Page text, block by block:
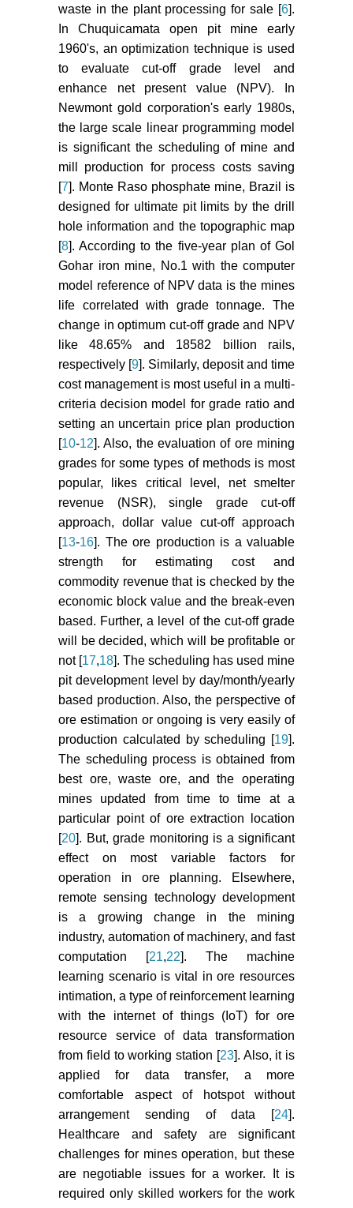
Industries.
Cetin E, Dowd PA (2016) Multiple
cut-off grade optimization by
genetic algorithms and comparison
with grid search method and
dynamic programming. J South
African Inst Min Metall 116: 681-
688.
Shinkuma T, Nishiyama T (2000)
The grade selection rule of the
metal mines; an empirical study on
copper mines. Resour Policy 26:
31-38.
Goodwin LD (1996) Determining
cut-off scores. Res Nurs Health 19:
249-256.
Naik HK, Das P (2018)
Optimization study of a surface
mine and grade monitoring using
SURPAC. 1-7.
Wharton CL (1996) What they don’t
teach you in mining school--tips
and tricks with pit optimizers. Surf
Min 17-22.
Rardin RL, Rardin RL (1998)
Optimization in operations
research. Prentice Hall, Upper
Saddle River, NJ.
Wheeler AJ, Rodrigues RL (2002)
Cutoff-grade analysis at Fazenda
Brasileiro: Mine planning for
declining gold prices. Min Technol
111: 35-46.
Nalder IA, Wein RW (1998) Spatial
interpolation of climatic normals:
Test of a new method in the
Canadian boreal forest. Agric For
Meteorol 92: 211-225.
waste in the plant processing for sale [6].
In Chuquicamata open pit mine early
1960's, an optimization technique is used
to evaluate cut-off grade level and
enhance net present value (NPV). In
Newmont gold corporation's early 1980s,
the large scale linear programming model
is significant the scheduling of mine and
mill production for process costs saving
[7]. Monte Raso phosphate mine, Brazil is
designed for ultimate pit limits by the drill
hole information and the topographic map
[8]. According to the five-year plan of Gol
Gohar iron mine, No.1 with the computer
model reference of NPV data is the mines
life correlated with grade tonnage. The
change in optimum cut-off grade and NPV
like 48.65% and 18582 billion rails,
respectively [9]. Similarly, deposit and time
cost management is most useful in a multi-
criteria decision model for grade ratio and
setting an uncertain price plan production
[10-12]. Also, the evaluation of ore mining
grades for some types of methods is most
popular, likes critical level, net smelter
revenue (NSR), single grade cut-off
approach, dollar value cut-off approach
[13-16]. The ore production is a valuable
strength for estimating cost and
commodity revenue that is checked by the
economic block value and the break-even
based. Further, a level of the cut-off grade
will be decided, which will be profitable or
not [17,18]. The scheduling has used mine
pit development level by day/month/yearly
based production. Also, the perspective of
ore estimation or ongoing is very easily of
production calculated by scheduling [19].
The scheduling process is obtained from
best ore, waste ore, and the operating
mines updated from time to time at a
particular point of ore extraction location
[20]. But, grade monitoring is a significant
effect on most variable factors for
operation in ore planning. Elsewhere,
remote sensing technology development
is a growing change in the mining
industry, automation of machinery, and fast
computation [21,22]. The machine
learning scenario is vital in ore resources
intimation, a type of reinforcement learning
with the internet of things (IoT) for ore
resource service of data transformation
from field to working station [23]. Also, it is
applied for data transfer, a more
comfortable aspect of hotspot without
arrangement sending of data [24].
Healthcare and safety are significant
challenges for mines operation, but these
are negotiable issues for a worker. It is
required only skilled workers for the work